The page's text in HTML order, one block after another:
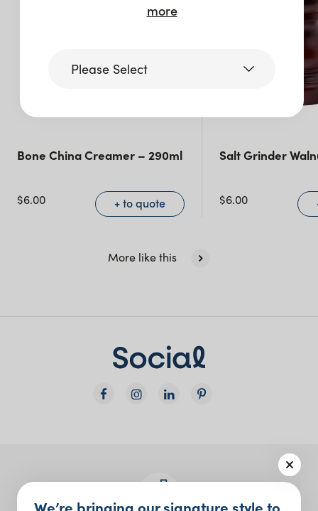
Bone China Creamer – 290ml
$6.00 + to quote
Salt Grinder
$6.00
More like this
more
Please Select
Victoria
Queensland